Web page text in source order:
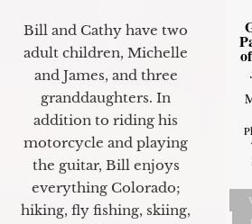
Bill and Cathy have two
adult children, Michelle
and James, and three
granddaughters. In
addition to riding his
motorcycle and playing
the guitar, Bill enjoys
everything Colorado;
hiking, fly fishing, skiing,